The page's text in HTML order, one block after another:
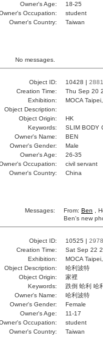
Owner's Age:
18-25
Occupation:
student
Owner's Country:
Taiwan
No messages.
Object ID: 10428 | 2881
Creation Time:
Thu Sep 20
Exhibition:
MOCA
Object Description:
Object Origin:
HK
Keywords:
SLIM BODY
Owner's Name:
BEN
Owner's Gender:
Male
Owner's Age:
26-35
Occupation:
civil servant
Owner's Country:
China
Messages: From: Ben ,
Ben's new
Object ID: 10525 | 2978
Creation Time:
Sat Sep 22
Exhibition:
MOCA
Object Description:
哈利波特
Object Origin:
家裡
Keywords:
跌倒 蛤利 哈
Owner's Name:
哈利波特
Owner's Gender:
Female
Owner's Age:
11-17
Occupation:
student
Owner's Country:
Taiwan